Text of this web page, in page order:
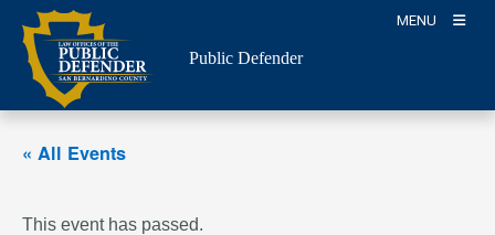
content
MENU
Public Defender
« All Events
This event has passed.